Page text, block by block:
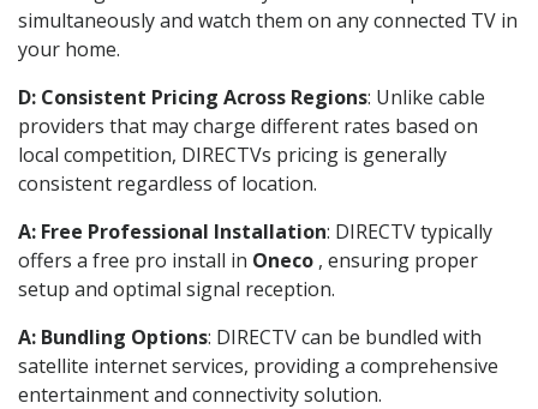
simultaneously and watch them on any connected TV in
your home.
D: Consistent Pricing Across Regions: Unlike cable
providers that may charge different rates based on
local competition, DIRECTVs pricing is generally
consistent regardless of location.
A: Free Professional Installation: DIRECTV typically
offers a free pro install in Oneco , ensuring proper
setup and optimal signal reception.
A: Bundling Options: DIRECTV can be bundled with
satellite internet services, providing a comprehensive
entertainment and connectivity solution.